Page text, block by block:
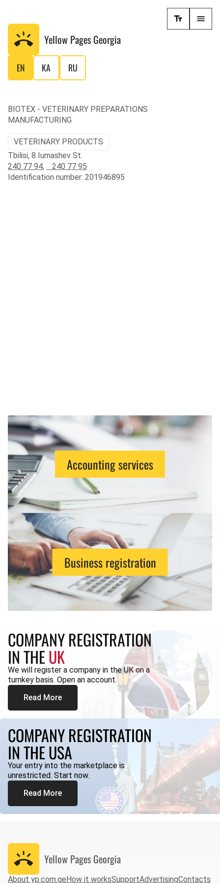
Yellow Pages Georgia
EN KA RU
BIOTEX - VETERINARY PREPARATIONS
MANUFACTURING
VETERINARY PRODUCTS
Tbilisi, 8 Iumashev St.
240 77 94,
240 77 95
Identification number: 201946895
Accounting services
Business registration
COMPANY REGISTRATION
IN THEUK
We will register a company in the UK on a
turnkey basis. Open an account.
Read More
COMPANY REGISTRATION
IN THE USA
Your entry into the marketplace is
unrestricted. Start now.
Read More
Yellow Pages Georgia
About yp.com.geHow it worksSupportAdvertisingContacts